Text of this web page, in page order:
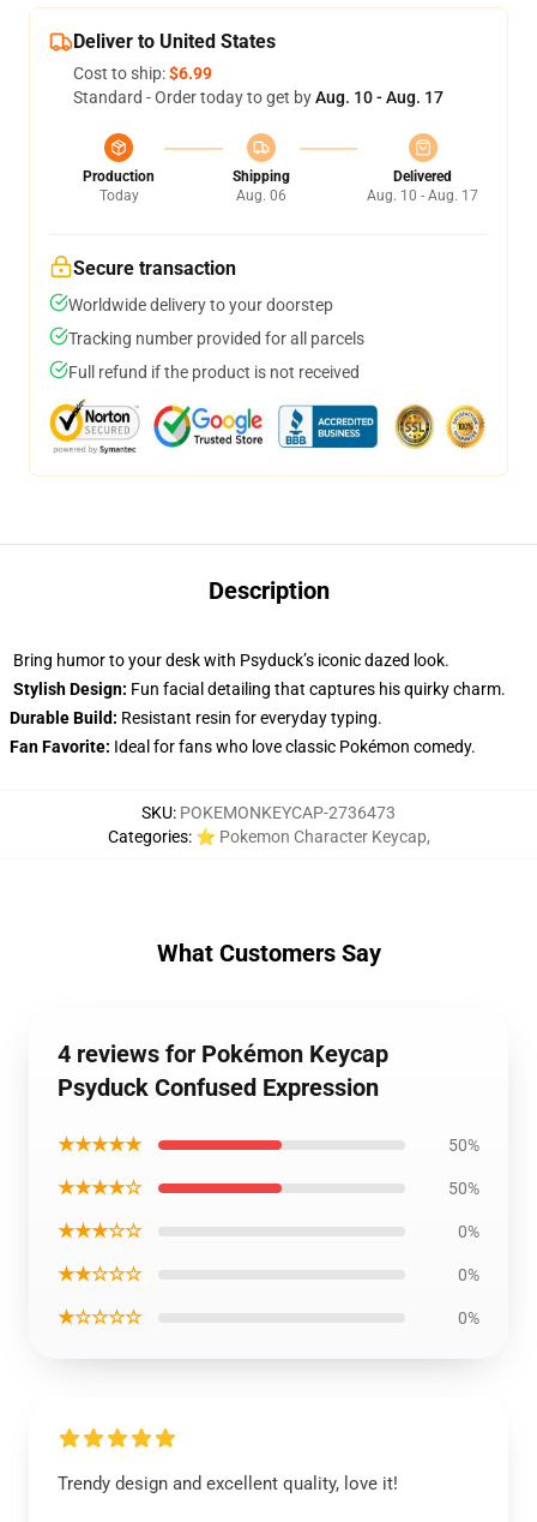
Deliver to United States
Cost to ship:$6.99
Standard - Order today to get byAug. 10 - Aug. 17
Production
Today
Shipping
Aug. 06
Delivered
Aug. 10 - Aug. 17
Secure transaction
Worldwide delivery to your doorstep
Tracking number provided for all parcels
Full refund if the product is not received
Description
Bring humor to your desk with Psyduck’s iconic dazed look.
Stylish Design: Fun facial detailing that captures his quirky charm.
Durable Build: Resistant resin for everyday typing.
Fan Favorite: Ideal for fans who love classic Pokémon comedy.
SKU: POKEMONKEYCAP-2736473
Categories: ⭐ Pokemon Character Keycap,
What Customers Say
4 reviews for Pokémon Keycap
Psyduck Confused Expression
★★★★★ 50%
★★★★☆ 50%
★★★☆☆ 0%
★★☆☆☆ 0%
★☆☆☆☆ 0%
Trendy design and excellent quality, love it!